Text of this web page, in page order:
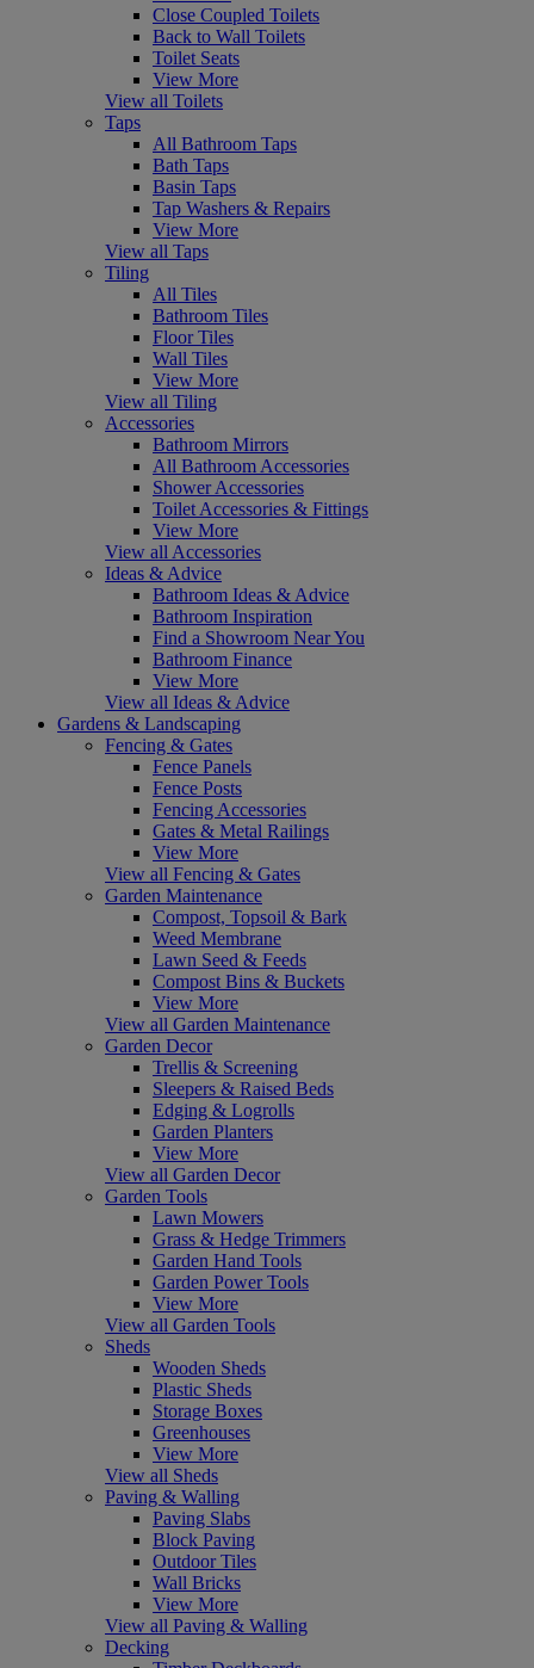
Close Coupled Toilets
Back to Wall Toilets
Toilet Seats
View More
View all Toilets
Taps
All Bathroom Taps
Bath Taps
Basin Taps
Tap Washers & Repairs
View More
View all Taps
Tiling
All Tiles
Bathroom Tiles
Floor Tiles
Wall Tiles
View More
View all Tiling
Accessories
Bathroom Mirrors
All Bathroom Accessories
Shower Accessories
Toilet Accessories & Fittings
View More
View all Accessories
Ideas & Advice
Bathroom Ideas & Advice
Bathroom Inspiration
Find a Showroom Near You
Bathroom Finance
View More
View all Ideas & Advice
Gardens & Landscaping
Fencing & Gates
Fence Panels
Fence Posts
Fencing Accessories
Gates & Metal Railings
View More
View all Fencing & Gates
Garden Maintenance
Compost, Topsoil & Bark
Weed Membrane
Lawn Seed & Feeds
Compost Bins & Buckets
View More
View all Garden Maintenance
Garden Decor
Trellis & Screening
Sleepers & Raised Beds
Edging & Logrolls
Garden Planters
View More
View all Garden Decor
Garden Tools
Lawn Mowers
Grass & Hedge Trimmers
Garden Hand Tools
Garden Power Tools
View More
View all Garden Tools
Sheds
Wooden Sheds
Plastic Sheds
Storage Boxes
Greenhouses
View More
View all Sheds
Paving & Walling
Paving Slabs
Block Paving
Outdoor Tiles
Wall Bricks
View More
View all Paving & Walling
Decking